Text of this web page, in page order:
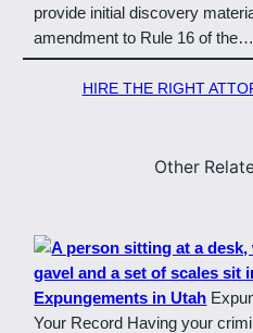
provide initial discovery
amendment to Rule 16 of the…
HIRE THE RIGHT
Other
Expungements in Utah
Your Record Having your